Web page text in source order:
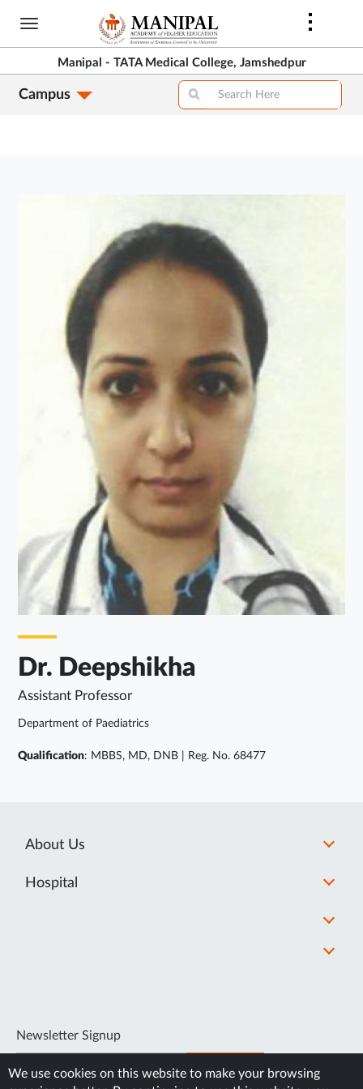
Skip
content
Manipal - TATA Medical College, Jamshedpur
Campus
Dr. Deepshikha
Assistant Professor
Department of Paediatrics
Qualification: MBBS, MD, DNB | Reg. No. 68477
About Us
Hospital
Newsletter Signup
SUBSCRIBE
We use cookies on this website to make your browsing